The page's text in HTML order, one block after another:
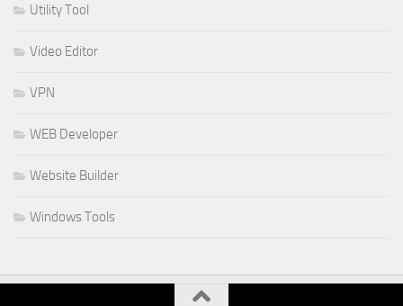
Utility Tool
Video Editor
VPN
WEB Developer
Website Builder
Windows Tools